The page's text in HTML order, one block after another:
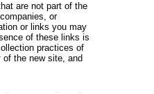
are not part of the
or
or links you may
of these links is
practices of
the new site, and